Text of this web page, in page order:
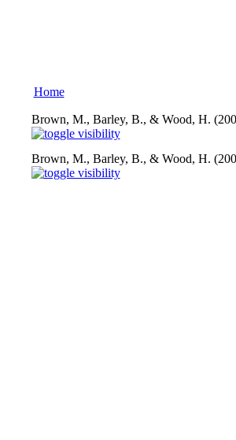
Home
Brown, M., Barley, B., & Wood, H.
Brown, M., Barley, B., & Wood, H.